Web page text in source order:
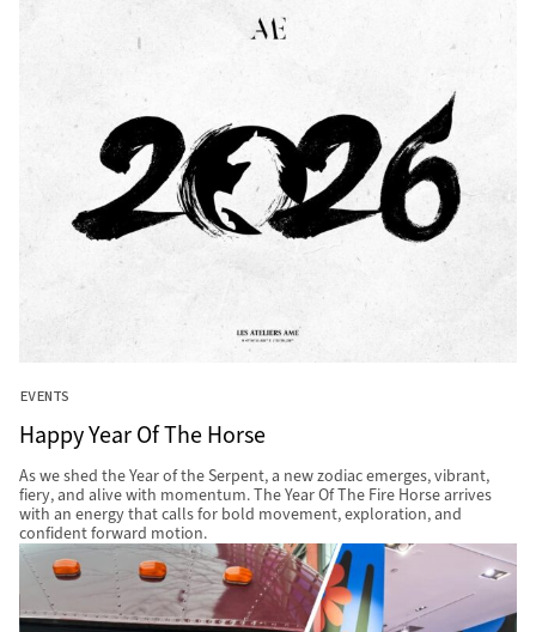
EVENTS
Happy Year Of The Horse
As we shed the Year of the Serpent, a new zodiac emerges, vibrant,
fiery, and alive with momentum. The Year Of The Fire Horse arrives
with an energy that calls for bold movement, exploration, and
confident forward motion.